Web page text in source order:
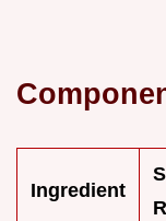
Ingredient